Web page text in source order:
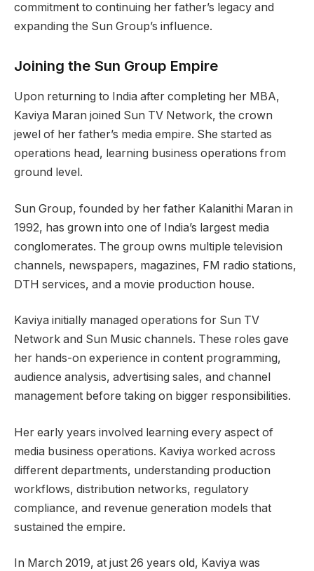
commitment to continuing her father’s legacy and
expanding the Sun Group’s influence.
Joining the Sun Group Empire
Upon returning to India after completing her MBA,
Kaviya Maran joined Sun TV Network, the crown
jewel of her father’s media empire. She started as
operations head, learning business operations from
ground level.
Sun Group, founded by her father Kalanithi Maran in
1992, has grown into one of India’s largest media
conglomerates. The group owns multiple television
channels, newspapers, magazines, FM radio stations,
DTH services, and a movie production house.
Kaviya initially managed operations for Sun TV
Network and Sun Music channels. These roles gave
her hands-on experience in content programming,
audience analysis, advertising sales, and channel
management before taking on bigger responsibilities.
Her early years involved learning every aspect of
media business operations. Kaviya worked across
different departments, understanding production
workflows, distribution networks, regulatory
compliance, and revenue generation models that
sustained the empire.
In March 2019, at just 26 years old, Kaviya was